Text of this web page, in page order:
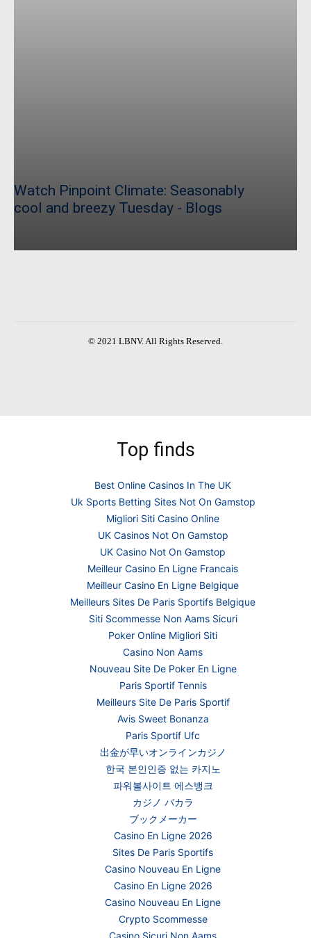
Watch Pinpoint Climate: Seasonably
cool and breezy Tuesday - Blogs
© 2021 LBNV. All Rights Reserved.
Top finds
Best Online Casinos In The UK
Uk Sports Betting Sites Not On Gamstop
Migliori Siti Casino Online
UK Casinos Not On Gamstop
UK Casino Not On Gamstop
Meilleur Casino En Ligne Francais
Meilleur Casino En Ligne Belgique
Meilleurs Sites De Paris Sportifs Belgique
Siti Scommesse Non Aams Sicuri
Poker Online Migliori Siti
Casino Non Aams
Nouveau Site De Poker En Ligne
Paris Sportif Tennis
Meilleurs Site De Paris Sportif
Avis Sweet Bonanza
Paris Sportif Ufc
出金が早いオンラインカジノ
한국 본인인증 없는 카지노
파워볼사이트 에스뱅크
カジノ バカラ
ブックメーカー
Casino En Ligne 2026
Sites De Paris Sportifs
Casino Nouveau En Ligne
Casino En Ligne 2026
Casino Nouveau En Ligne
Crypto Scommesse
Casino Sicuri Non Aams